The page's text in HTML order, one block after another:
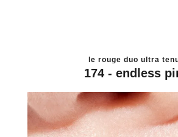
le rouge duo ultra
174 - endless